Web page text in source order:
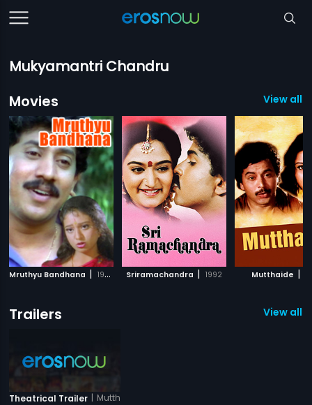
Mukyamantri Chandru
Movies
View all
Mruthyu Bandhana | 1995 Sriramachandra | 1992 Mutthaide |
Trailers View all 1
Theatrical Trailer | Mutthaide